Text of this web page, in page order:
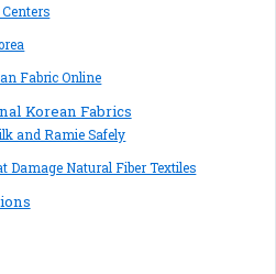
Fabric Online
Korean Fabrics
and Ramie Safely
Damage Natural Fiber Textiles